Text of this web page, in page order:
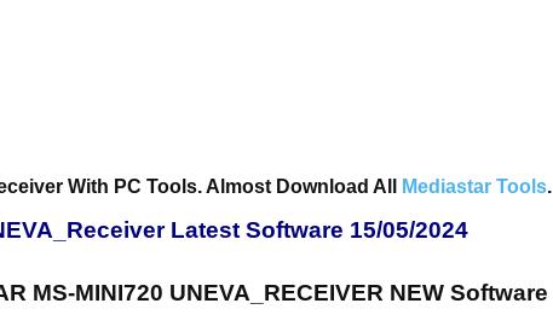
With PC Tools. Almost Download All Mediastar Tools.
Latest Software 15/05/2024
MS-MINI720 UNEVA_RECEIVER NEW Software